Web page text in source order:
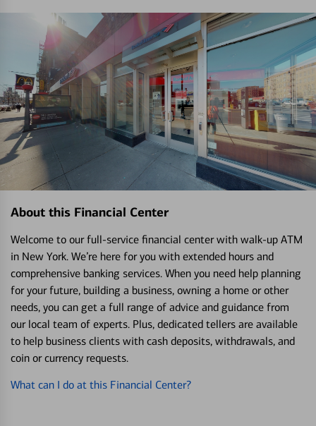
About this Financial Center
Welcome to our full-service financial center with walk-up ATM
in New York. We’re here for you with extended hours and
comprehensive banking services. When you need help planning
for your future, building a business, owning a home or other
needs, you can get a full range of advice and guidance from
our local team of experts. Plus, dedicated tellers are available
to help business clients with cash deposits, withdrawals, and
coin or currency requests.
What can I do at this Financial Center?